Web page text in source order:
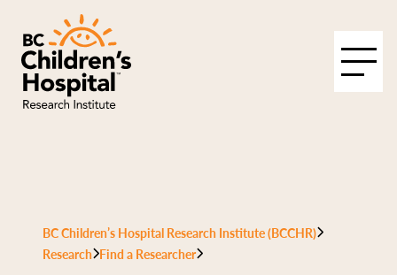
BC Children’s Hospital Research Institute (BCCHR)
Research Find a Researcher